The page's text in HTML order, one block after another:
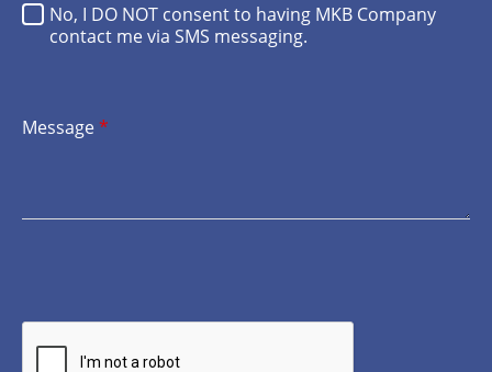
No, I DO NOT consent to having MKB Company
contact me via SMS messaging.
Message*